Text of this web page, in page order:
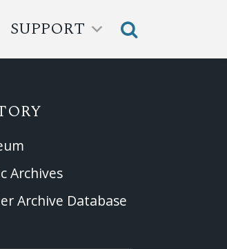
SUPPORT
Archives
Archive Database